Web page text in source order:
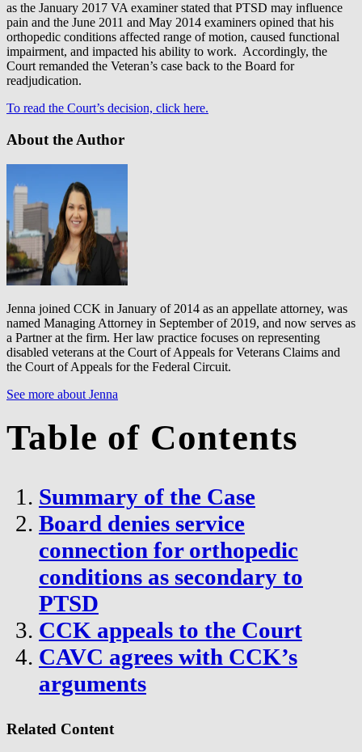
as the January 2017 VA examiner stated that PTSD may influence
pain and the June 2011 and May 2014 examiners opined that his
orthopedic conditions affected range of motion, caused functional
impairment, and impacted his ability to work. Accordingly, the
Court remanded the Veteran’s case back to the Board for
readjudication.
To read the Court’s decision, click here.
About the Author
Jenna joined CCK in January of 2014 as an appellate attorney, was
named Managing Attorney in September of 2019, and now serves as
a Partner at the firm. Her law practice focuses on representing
disabled veterans at the Court of Appeals for Veterans Claims and
the Court of Appeals for the Federal Circuit.
See more about Jenna
Table of Contents
Summary of the Case
Board denies service
connection for orthopedic
conditions as secondary to
PTSD
CCK appeals to the Court
CAVC agrees with CCK’s
arguments
Related Content